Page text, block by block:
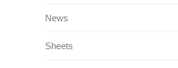
News
Sheets